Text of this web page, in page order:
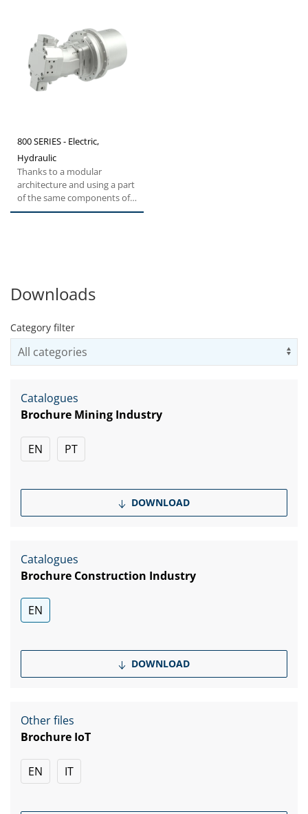
800 SERIES - Electric,
Hydraulic
Thanks to a modular
architecture and using a part
of the same components of
the well-known 300 series...
Downloads
Category filter
Catalogues
Brochure Mining Industry
EN PT
DOWNLOAD
Catalogues
Brochure Construction Industry
EN
DOWNLOAD
Other files
Brochure IoT
EN IT